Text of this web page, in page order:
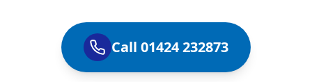
Call 01424 232873